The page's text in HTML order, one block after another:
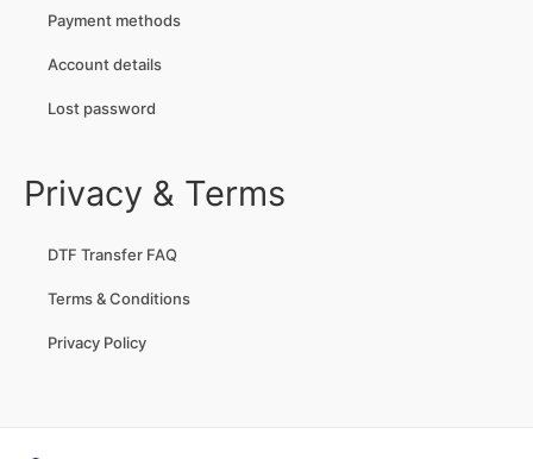
Payment methods
Account details
Lost password
Privacy & Terms
DTF Transfer FAQ
Terms & Conditions
Privacy Policy